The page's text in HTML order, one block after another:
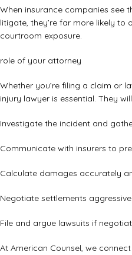
When insurance companies see
litigate, they’re far more likely
courtroom exposure.
role of your attorney
Whether you’re filing a claim or
injury lawyer is essential. They
Investigate the incident and
Communicate with insurers to
Calculate damages accurately
Negotiate settlements
File and argue lawsuits if
At American Counsel, we